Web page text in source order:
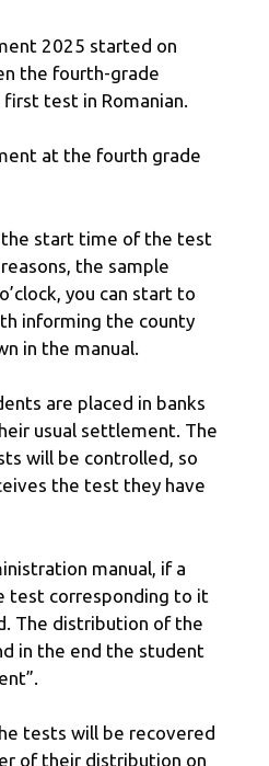
2025 started on
the fourth-grade
test in Romanian.
at the fourth grade
start time of the test
the sample
you can start to
informing the county
in the manual.
are placed in banks
usual settlement. The
will be controlled, so
the test they have
manual, if a
test corresponding to it
The distribution of the
in the end the student
tests will be recovered
of their distribution on